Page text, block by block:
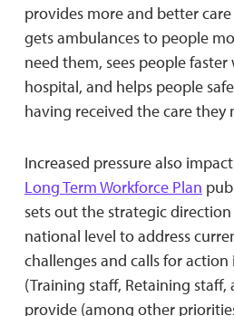
provides more and better care
gets ambulances to people
need them, sees people
hospital, and helps people
having received the care they
Increased pressure also
Long Term Workforce Plan
sets out the strategic
national level to address
challenges and calls for
(Training staff, Retaining staff,
provide (among other